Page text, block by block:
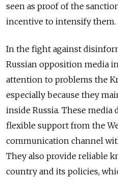
seen as proof of the
incentive to intensify them.
In the fight against
Russian opposition media
attention to problems the
especially because they
inside Russia. These media
flexible support from the
communication channel
They also provide reliable
country and its policies,